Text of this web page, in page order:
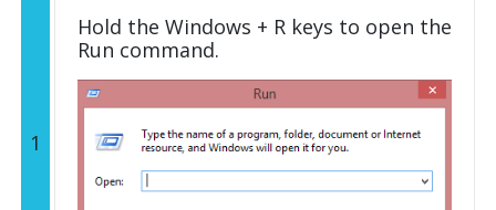
1
Hold the Windows + R keys to open the
Run command.